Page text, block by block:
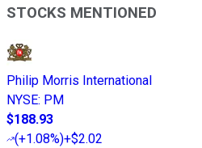
STOCKS MENTIONED
Philip Morris International
NYSE: PM
$188.93
(+1.08%)+$2.02